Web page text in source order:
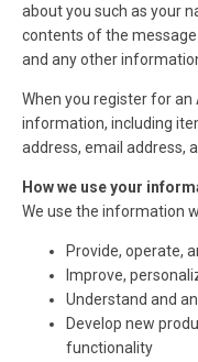
about you such as your
contents of the
and any other
When you register for
information, including
address, email address,
How we use your
We use the information
Provide, operate,
Improve,
Understand and
Develop new
functionality